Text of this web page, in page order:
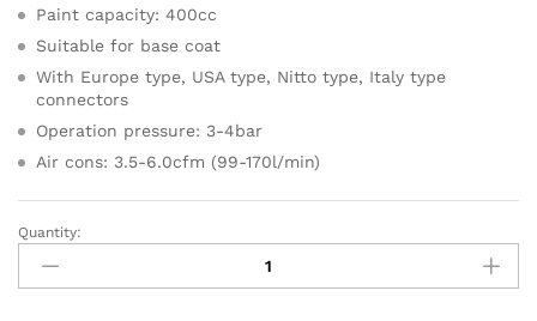
Paint capacity: 400cc
Suitable for base coat
With Europe type, USA type, Nitto type, Italy type
connectors
Operation pressure: 3-4bar
Air cons: 3.5-6.0cfm (99-170l/min)
TOTAL
Spray
Quantity: